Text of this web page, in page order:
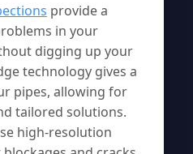
provide a
in your
digging up your
technology gives a
pipes, allowing for
tailored solutions.
high-resolution